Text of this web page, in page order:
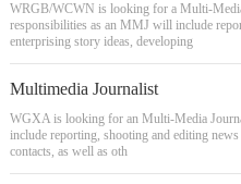
WRGB/WCWN is looking for a Multi-
responsibilities as an MMJ will include
enterprising story ideas, developing
Multimedia Journalist
WGXA is looking for an Multi-Media
include reporting, shooting and editing
contacts, as well as oth